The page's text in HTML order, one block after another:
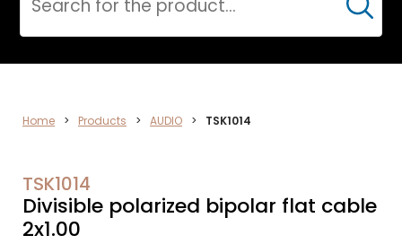
AUDIO
Cerca
Home > Products > AUDIO > TSK1014
TSK1014
Divisible polarized bipolar flat cable
2x1.00